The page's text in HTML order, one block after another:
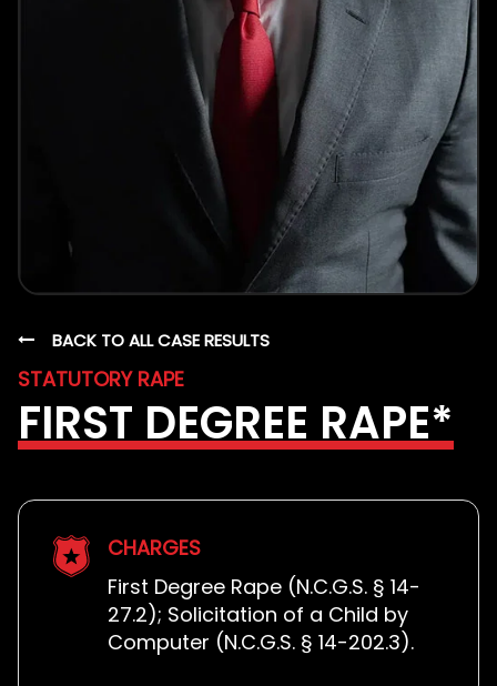
BACK TO ALL CASE RESULTS
STATUTORY RAPE
FIRST DEGREE RAPE*
CHARGES
First Degree Rape (N.C.G.S. § 14-
27.2); Solicitation of a Child by
Computer (N.C.G.S. § 14-202.3).